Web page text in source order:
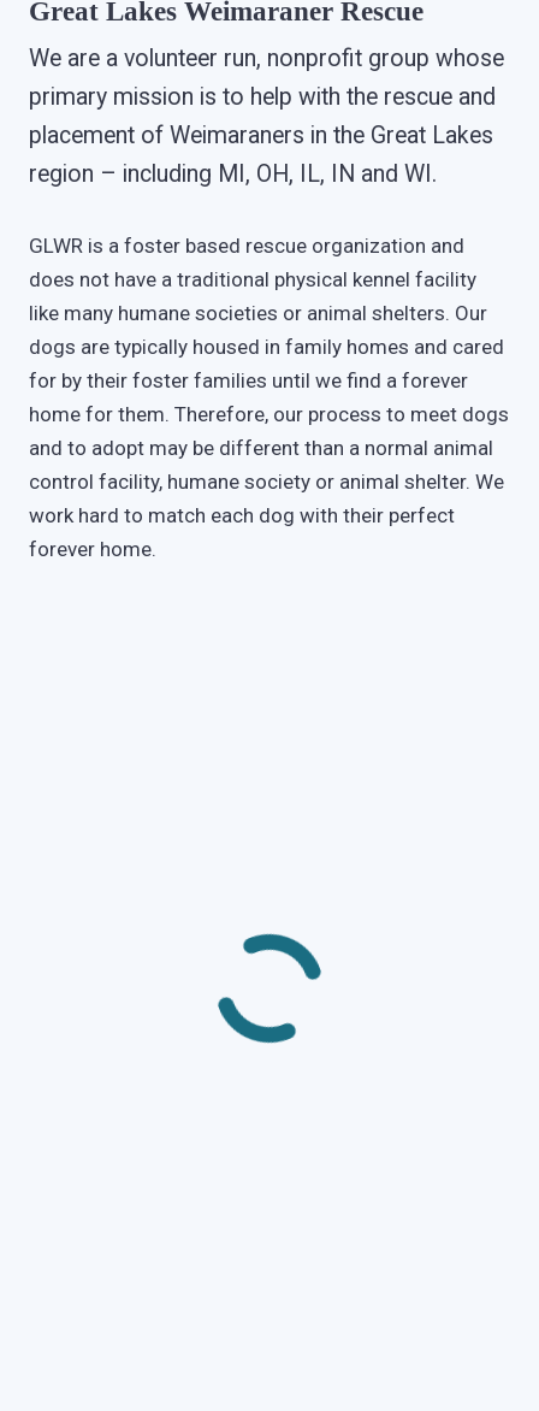
Great Lakes Weimaraner Rescue
We are a volunteer run, nonprofit group whose
primary mission is to help with the rescue and
placement of Weimaraners in the Great Lakes
region – including MI, OH, IL, IN and WI.
GLWR is a foster based rescue organization and
does not have a traditional physical kennel facility
like many humane societies or animal shelters. Our
dogs are typically housed in family homes and cared
for by their foster families until we find a forever
home for them. Therefore, our process to meet dogs
and to adopt may be different than a normal animal
control facility, humane society or animal shelter. We
work hard to match each dog with their perfect
forever home.